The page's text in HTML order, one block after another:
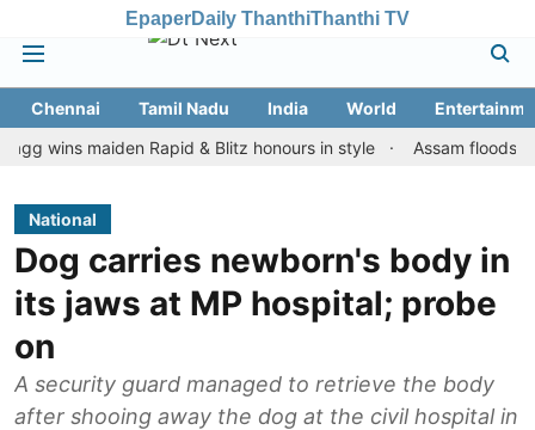
EpaperDaily ThanthiThanthi TV
Chennai Tamil Nadu India World
maiden Rapid & Blitz honours in style
Assam floods: Toll
National
Dog carries newborn's body in
its jaws at MP hospital; probe
on
A security guard managed to retrieve the body
after shooing away the dog at the civil hospital in